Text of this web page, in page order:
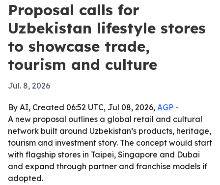
Proposal calls for
Uzbekistan lifestyle stores
to showcase trade,
tourism and culture
Jul. 8, 2026
By AI, Created 06:52 UTC, Jul 08, 2026, AGP -
A new proposal outlines a global retail and cultural
network built around Uzbekistan’s products, heritage,
tourism and investment story. The concept would start
with flagship stores in Taipei, Singapore and Dubai
and expand through partner and franchise models if
adopted.